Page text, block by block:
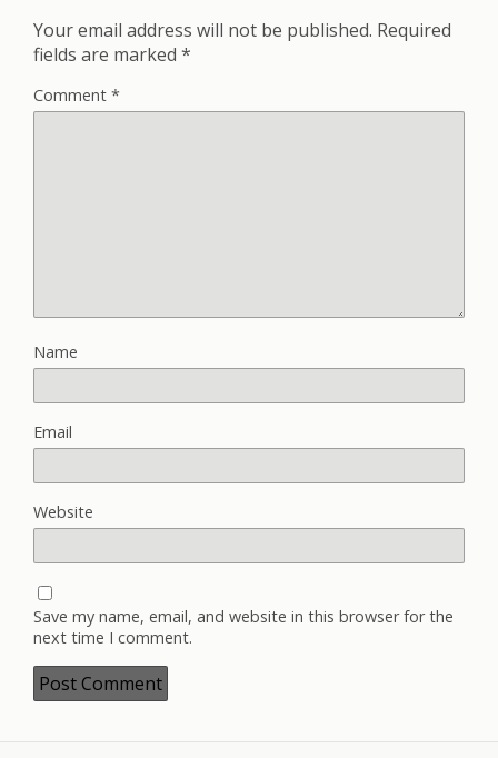
Your email address will not be published. Required
fields are marked *
Comment *
Name
Email
Website
Save my name, email, and website in this browser for the
next time I comment.